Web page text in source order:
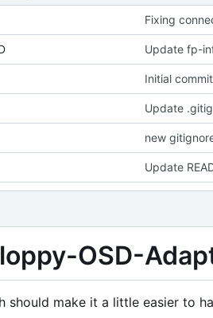
Fixing
Update fp-
Initial commit
Update
new
Update
OSD-
should make it a little easier to